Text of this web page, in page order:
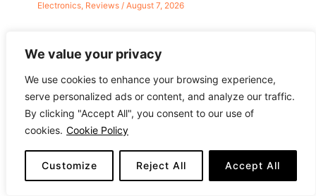
We value your privacy
We use cookies to enhance your browsing experience,
serve personalized ads or content, and analyze our traffic.
By clicking "Accept All", you consent to our use of
cookies. Cookie Policy
Customize Reject All Accept All
Electronics, Reviews/ August 7, 2026
Leave a Comment
Your email address will not be published.
fields are marked
Type